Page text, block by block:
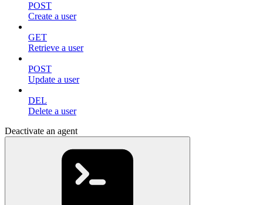
POST
Create a user
GET
Retrieve a user
POST
Update a user
DEL
Delete a user
Deactivate an agent